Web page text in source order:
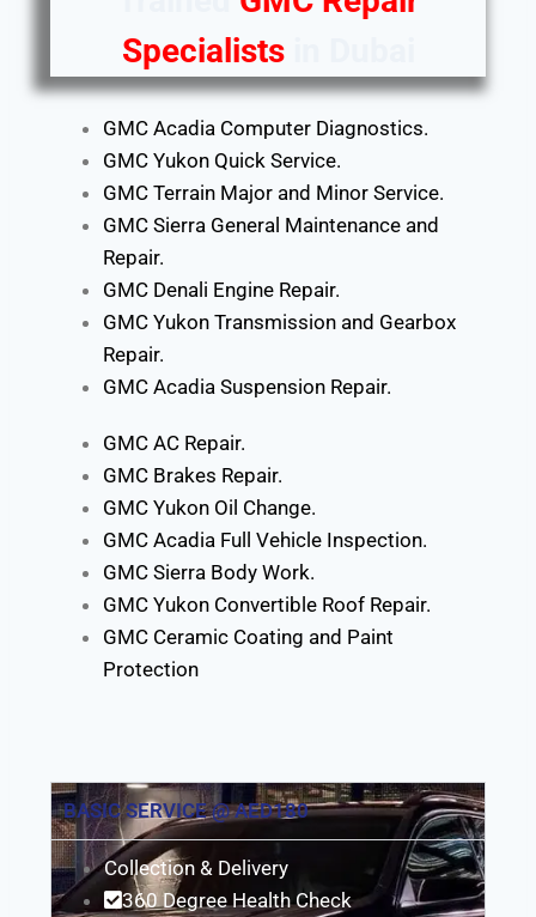
Specialistsin Dubai
GMC Acadia Computer Diagnostics.
GMC Yukon Quick Service.
GMC Terrain Major and Minor Service.
GMC Sierra General Maintenance and
Repair.
GMC Denali Engine Repair.
GMC Yukon Transmission and Gearbox
Repair.
GMC Acadia Suspension Repair.
GMC AC Repair.
GMC Brakes Repair.
GMC Yukon Oil Change.
GMC Acadia Full Vehicle Inspection.
GMC Sierra Body Work.
GMC Yukon Convertible Roof Repair.
GMC Ceramic Coating and Paint
Protection
BASIC SERVICE @ AED180
Collection & Delivery
360 Degree Health Check